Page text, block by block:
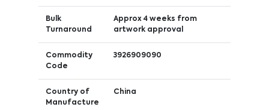
Bulk
Turnaround
Approx 4 weeks from
artwork approval
Commodity
Code
3926909090
Country of
Manufacture
China